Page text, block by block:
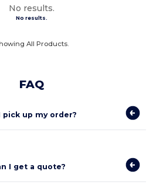
No results.
No results.
All Products.
FAQ
pick up my order?
I get a quote?